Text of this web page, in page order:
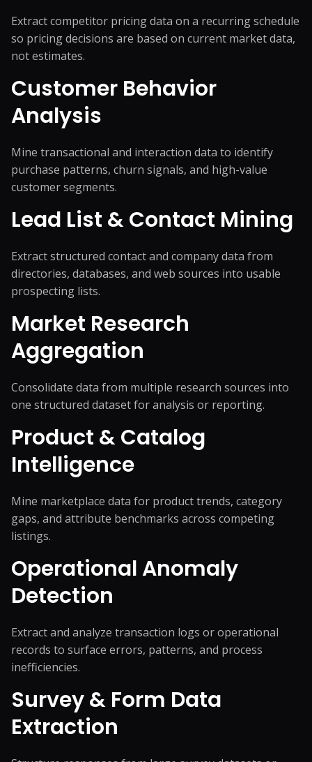
Extract competitor pricing data on a recurring schedule
so pricing decisions are based on current market data,
not estimates.
Customer Behavior
Analysis
Mine transactional and interaction data to identify
purchase patterns, churn signals, and high-value
customer segments.
Lead List & Contact Mining
Extract structured contact and company data from
directories, databases, and web sources into usable
prospecting lists.
Market Research
Aggregation
Consolidate data from multiple research sources into
one structured dataset for analysis or reporting.
Product & Catalog
Intelligence
Mine marketplace data for product trends, category
gaps, and attribute benchmarks across competing
listings.
Operational Anomaly
Detection
Extract and analyze transaction logs or operational
records to surface errors, patterns, and process
inefficiencies.
Survey & Form Data
Extraction